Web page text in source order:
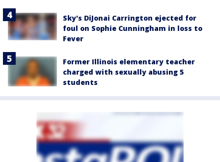
Sky's DiJonai Carrington ejected for
foul on Sophie Cunningham in loss to
Fever
Former Illinois elementary teacher
charged with sexually abusing 5
students